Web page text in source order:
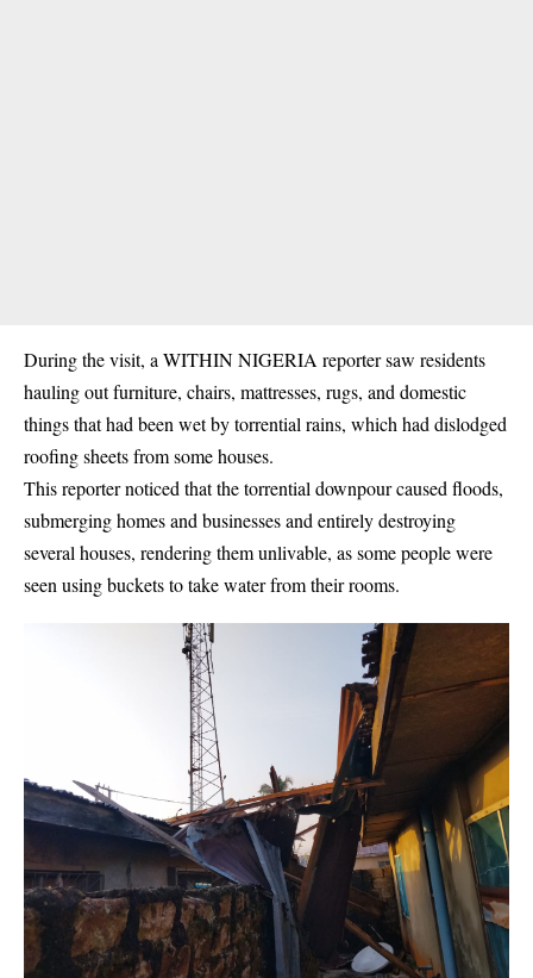
During the visit, a WITHIN NIGERIA reporter saw residents
hauling out furniture, chairs, mattresses, rugs, and domestic
things that had been wet by torrential rains, which had dislodged
roofing sheets from some houses.
This reporter noticed that the torrential downpour caused floods,
submerging homes and businesses and entirely destroying
several houses, rendering them unlivable, as some people were
seen using buckets to take water from their rooms.